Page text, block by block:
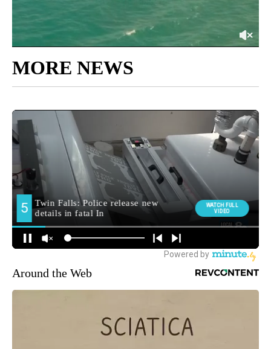
MORE NEWS
Around the Web